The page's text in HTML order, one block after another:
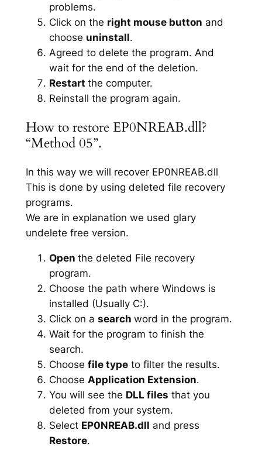
problems.
Click on the right mouse button and
choose uninstall.
Agreed to delete the program. And
wait for the end of the deletion.
Restart the computer.
Reinstall the program again.
How to restore EP0NREAB.dll?
“Method 05”.
In this way we will recover EP0NREAB.dll
This is done by using deleted file recovery
programs.
We are in explanation we used glary
undelete free version.
Open the deleted File recovery
program.
Choose the path where Windows is
installed (Usually C:).
Click on a search word in the program.
Wait for the program to finish the
search.
Choose file typeto filter the results.
Choose Application Extension.
You will see the DLL files that you
deleted from your system.
Select EP0NREAB.dll and press
Restore.